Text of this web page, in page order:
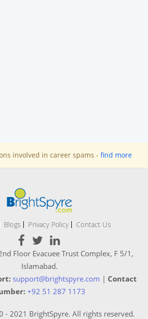
involved in career spams - find more
Blogs Privacy Policy Contact Us
Floor Evacuee Trust Complex, F 5/1,
Islamabad.
support@brightspyre.com | Contact
+92 51 287 1173
- 2021 BrightSpyre. All rights reserved.